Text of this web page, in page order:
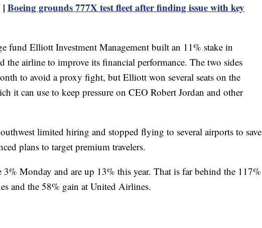
Boeing grounds 777X test fleet after finding issue with key
fund Elliott Investment Management built an 11% stake in
the airline to improve its financial performance. The two sides
to avoid a proxy fight, but Elliott won several seats on the
it can use to keep pressure on CEO Robert Jordan and other
limited hiring and stopped flying to several airports to save
plans to target premium travelers.
3% Monday and are up 13% this year. That is far behind the 117%
and the 58% gain at United Airlines.